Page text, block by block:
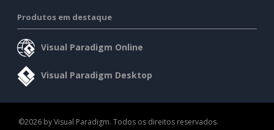
Produtos em destaque
Visual Paradigm Online
Visual Paradigm Desktop
©2026 by Visual Paradigm. Todos os direitos reservados.